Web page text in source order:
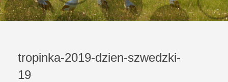
tropinka-2019-dzien-szwedzki-
19